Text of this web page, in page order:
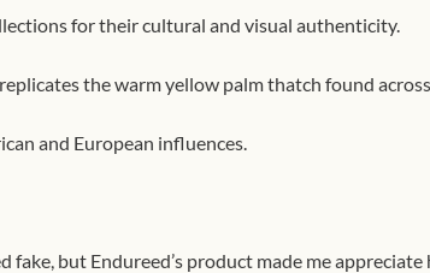
for their cultural and visual authenticity.
the warm yellow palm thatch found
and European influences.
but Endureed’s product made me appreciate